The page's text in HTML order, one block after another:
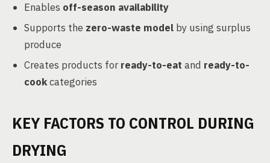
Enables off-season availability
Supports the zero-waste model by using surplus
produce
Creates products forready-to-eat and ready-to-
cookcategories
KEY FACTORS TO CONTROL DURING
DRYING